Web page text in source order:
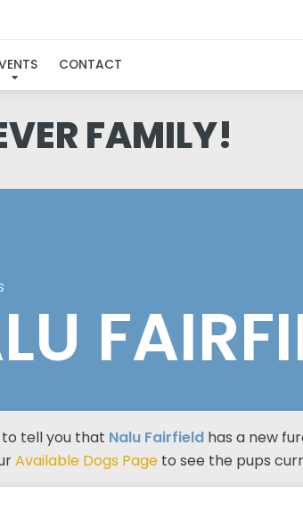
CONTACT
FAMILY!
tell you that Nalu Fairfield has a new
Available Dogs Page to see the pups